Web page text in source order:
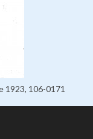
1923, 106-0171